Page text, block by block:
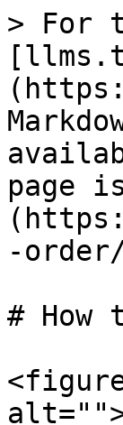
> For
page
-
# How